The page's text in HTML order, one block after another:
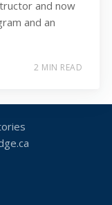
and now
and an
2 MIN READ